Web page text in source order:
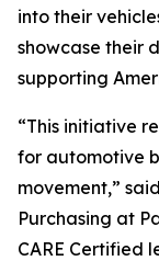
into their
showcase their
supporting
“This initiative
for automotive
movement,”
Purchasing at
CARE Certified